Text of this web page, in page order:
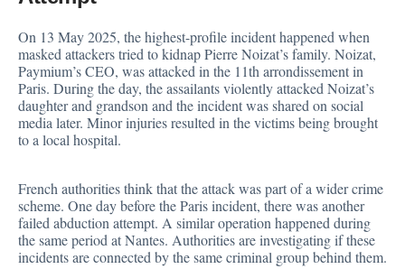
On 13 May 2025, the highest-profile incidenthappenedwhen
masked attackers tried to kidnap Pierre Noizat’s family. Noizat,
Paymium’s CEO, was attacked in the 11th arrondissement in
Paris. During the day, the assailants violently attacked Noizat’s
daughter and grandson and the incident was shared on social
media later. Minor injuries resulted in the victims being brought
to a local hospital.
French authorities think that the attack was part of a wider crime
scheme. One day before the Paris incident, there was another
failed abduction attempt. A similar operation happened during
the same period at Nantes. Authorities are investigating if these
incidents are connected by the same criminal group behind them.